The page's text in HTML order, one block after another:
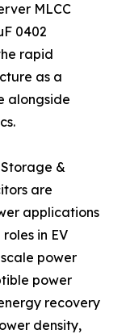
MLCC
0402
rapid
as a
alongside
&
are
applications
in EV
power
power
recovery
density,